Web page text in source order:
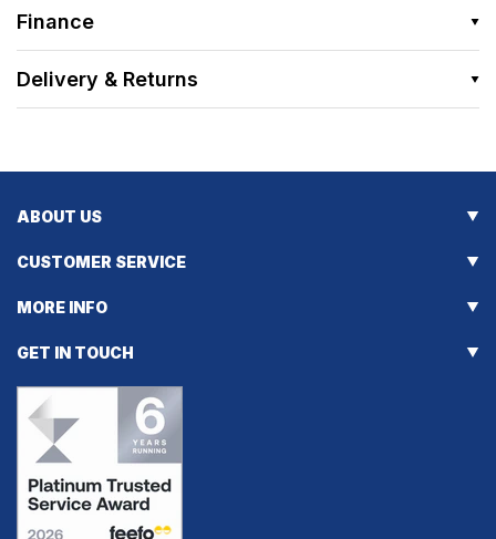
Finance
Delivery & Returns
ABOUT US
CUSTOMER SERVICE
MORE INFO
GET IN TOUCH